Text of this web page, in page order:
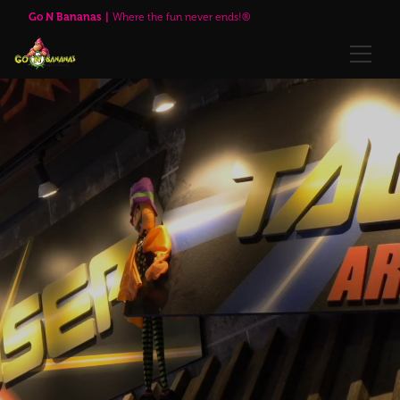
Go N Bananas Where the fun never ends!®
🌹Red Rose Brewing Company™
🌹Red Rose Brewing Company™
Visit Us
Upcoming Events
Annual Passes